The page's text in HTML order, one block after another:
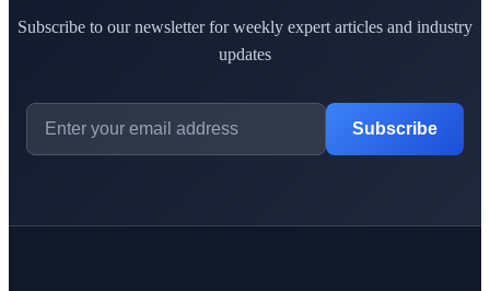
Subscribe to our newsletter for weekly expert articles and industry
updates
Subscribe